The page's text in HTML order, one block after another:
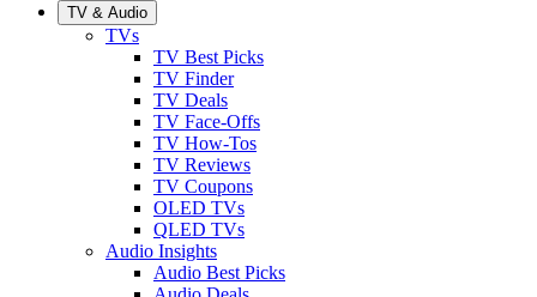
TV & Audio
TVs
TV Best Picks
TV Finder
TV Deals
TV Face-Offs
TV How-Tos
TV Reviews
TV Coupons
OLED TVs
QLED TVs
Audio Insights
Audio Best Picks